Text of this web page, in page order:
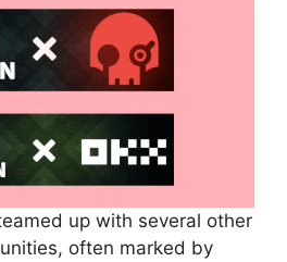
up with several other
often marked by